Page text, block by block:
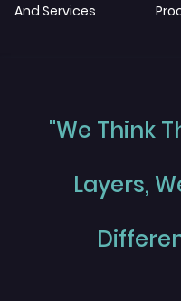
And Services
"We Think
Layers,